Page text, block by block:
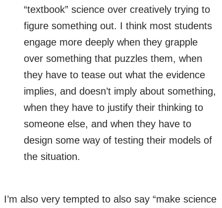
“textbook” science over creatively trying to
figure something out. I think most students
engage more deeply when they grapple
over something that puzzles them, when
they have to tease out what the evidence
implies, and doesn’t imply about something,
when they have to justify their thinking to
someone else, and when they have to
design some way of testing their models of
the situation.
I’m also very tempted to also say “make science